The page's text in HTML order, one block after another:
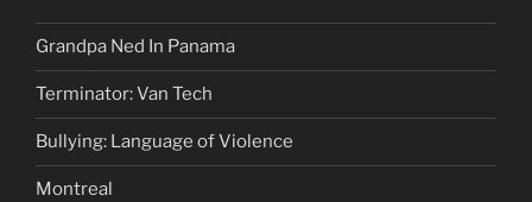
Grandpa Ned In Panama
Terminator: Van Tech
Bullying: Language of Violence
Montreal